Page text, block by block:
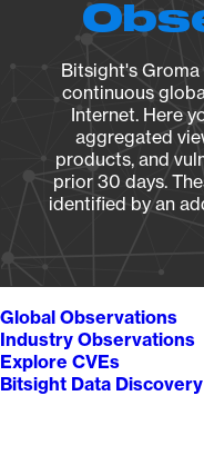
Bitsight's Groma
continuous
Internet. Here
aggregated
products, and
prior 30 days.
identified by an
Global Observations
Industry Observations
Explore CVEs
Bitsight Data Discovery